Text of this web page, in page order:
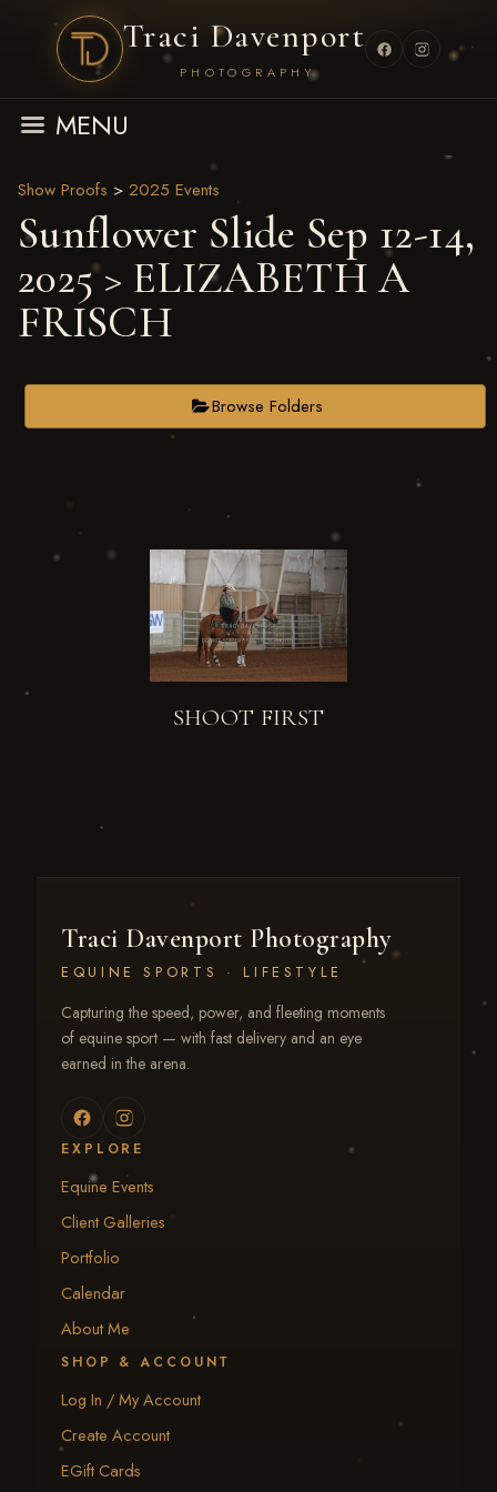
Traci Davenport
PHOTOGRAPHY
MENU
Show Proofs > 2025 Events
Sunflower Slide Sep 12-14,
2025> ELIZABETH A
FRISCH
Browse Folders
SHOOT FIRST
Traci Davenport Photography
EQUINE SPORTS · LIFESTYLE
Capturing the speed, power, and fleeting moments
of equine sport — with fast delivery and an eye
earned in the arena.
EXPLORE
Equine Events
Client Galleries
Portfolio
Calendar
About Me
SHOP & ACCOUNT
Log In / My Account
Create Account
EGift Cards